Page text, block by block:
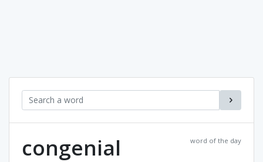
word of the day
congenial